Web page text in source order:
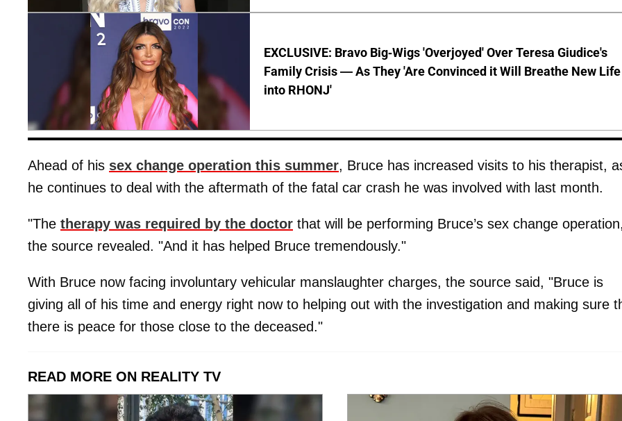
EXCLUSIVE: Bravo Big-Wigs 'Overjoyed' Over Teresa Giudice's
Family Crisis — As They 'Are Convinced it Will Breathe New Life
into RHONJ'
Ahead of his sex change operation this summer, Bruce has increased visits to his therapist,
he continues to deal with the aftermath of the fatal car crash he was involved with last month.
"The therapy was required by the doctor that will be performing Bruce’s sex change
the source revealed. "And it has helped Bruce tremendously."
With Bruce now facing involuntary vehicular manslaughter charges, the source said, "Bruce is
giving all of his time and energy right now to helping out with the investigation and making sure
there is peace for those close to the deceased."
READ MORE ON REALITY TV